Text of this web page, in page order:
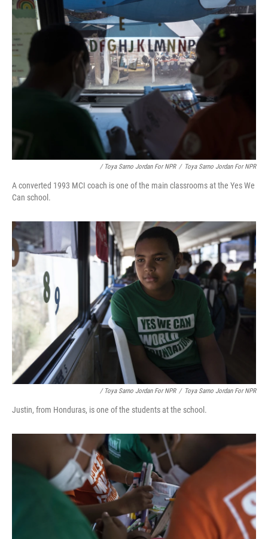
/ Toya Sarno Jordan For NPR / Toya Sarno Jordan For NPR
A converted 1993 MCI coach is one of the main classrooms at the Yes We
Can school.
/ Toya Sarno Jordan For NPR / Toya Sarno Jordan For NPR
Justin, from Honduras, is one of the students at the school.